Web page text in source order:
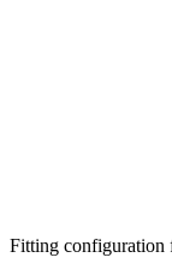
Fitting configuration